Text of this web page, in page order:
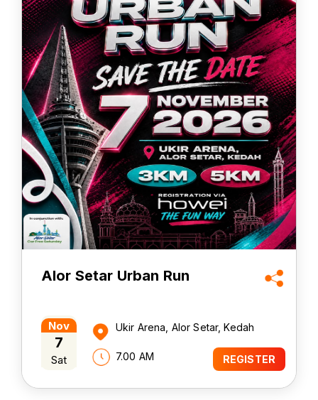
Alor Setar Urban Run
Nov
7
Sat
Ukir Arena, Alor Setar, Kedah
7.00 AM REGISTER